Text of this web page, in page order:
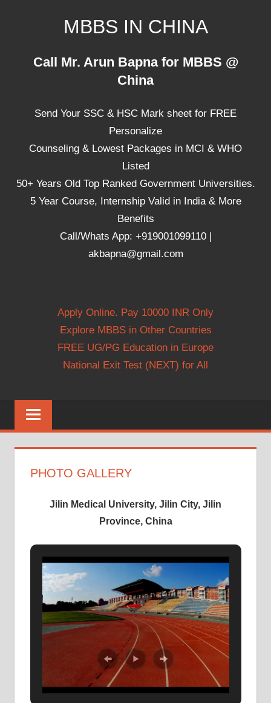
MBBS IN CHINA
Universities,
Call Mr. Arun Bapna for MBBS @
China
Send Your SSC & HSC Mark sheet for FREE
Personalize
Counseling & Lowest Packages in MCI & WHO
Listed
50+ Years Old Top Ranked Government Universities.
5 Year Course, Internship Valid in India & More
Benefits
Call/Whats App: +919001099110 |
akbapna@gmail.com
Apply Online. Pay 10000 INR Only
Explore MBBS in Other Countries
FREE UG/PG Education in Europe
National Exit Test (NEXT) for All
PHOTO GALLERY
Jilin Medical University, Jilin City, Jilin
Province, China